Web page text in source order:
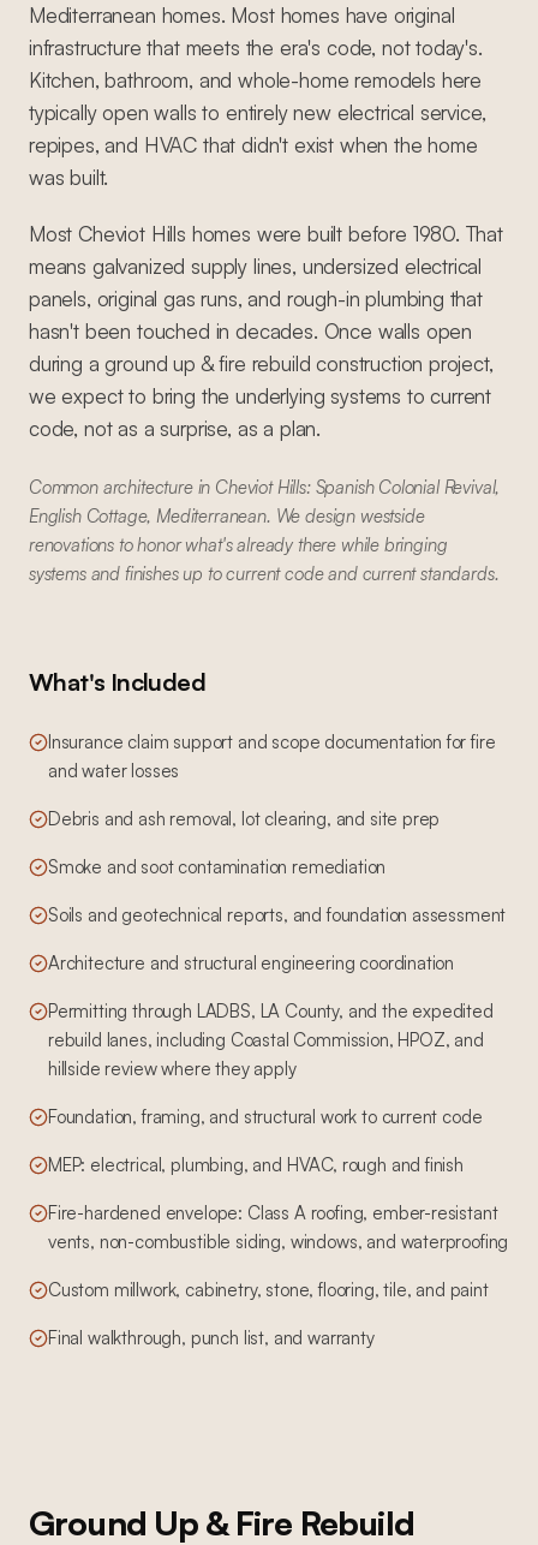
Mediterranean homes. Most homes have original
infrastructure that meets the era's code, not today's.
Kitchen, bathroom, and whole-home remodels here
typically open walls to entirely new electrical service,
repipes, and HVAC that didn't exist when the home
was built.
Most Cheviot Hills homes were built before 1980. That
means galvanized supply lines, undersized electrical
panels, original gas runs, and rough-in plumbing that
hasn't been touched in decades. Once walls open
during a ground up & fire rebuild construction project,
we expect to bring the underlying systems to current
code, not as a surprise, as a plan.
Common architecture in Cheviot Hills: Spanish Colonial Revival,
English Cottage, Mediterranean. We design westside
renovations to honor what's already there while bringing
systems and finishes up to current code and current standards.
What's Included
Insurance claim support and scope documentation for fire
and water losses
Debris and ash removal, lot clearing, and site prep
Smoke and soot contamination remediation
Soils and geotechnical reports, and foundation assessment
Architecture and structural engineering coordination
Permitting through LADBS, LA County, and the expedited
rebuild lanes, including Coastal Commission, HPOZ, and
hillside review where they apply
Foundation, framing, and structural work to current code
MEP: electrical, plumbing, and HVAC, rough and finish
Fire-hardened envelope: Class A roofing, ember-resistant
vents, non-combustible siding, windows, and waterproofing
Custom millwork, cabinetry, stone, flooring, tile, and paint
Final walkthrough, punch list, and warranty
Ground Up & Fire Rebuild